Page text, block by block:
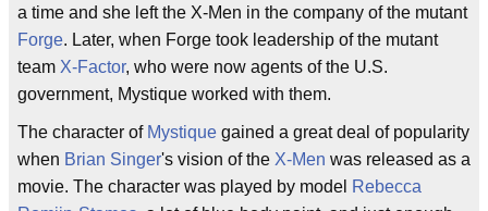
a time and she left the X-Men in the company of the mutant
Forge. Later, when Forge took leadership of the mutant
team X-Factor, who were now agents of the U.S.
government, Mystique worked with them.
The character of Mystique gained a great deal of popularity
when Brian Singer's vision of the X-Men was released as a
movie. The character was played by model Rebecca